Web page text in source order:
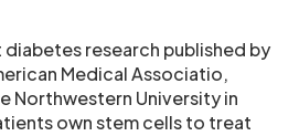
research published by
Medical Associatio,
Northwestern University in
own stem cells to treat